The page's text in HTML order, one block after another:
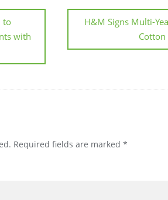
to
with
H&M Signs Multi-
Required fields are marked *